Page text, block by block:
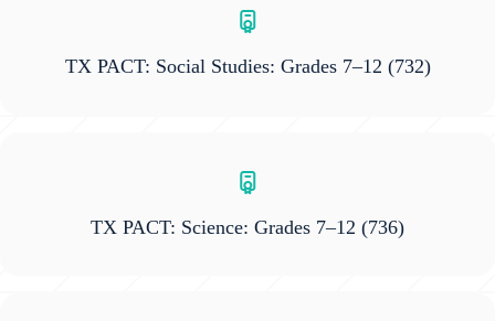
TX PACT: Social Studies: Grades 7–12 (732)
TX PACT: Science: Grades 7–12 (736)